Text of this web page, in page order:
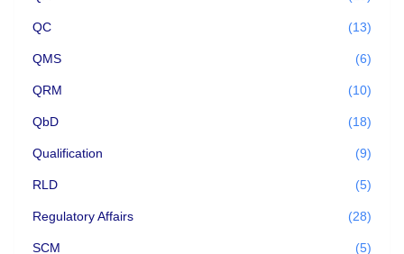
QC (13)
QMS (6)
QRM (10)
QbD (18)
Qualification (9)
RLD (5)
Regulatory Affairs (28)
SCM (5)